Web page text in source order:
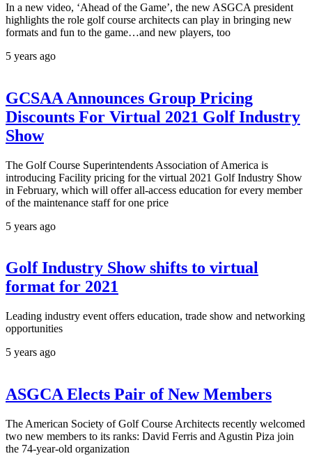
In a new video, ‘Ahead of the Game’, the new ASGCA president
highlights the role golf course architects can play in bringing new
formats and fun to the game…and new players, too
5 years ago
GCSAA Announces Group Pricing
Discounts For Virtual 2021 Golf Industry
Show
The Golf Course Superintendents Association of America is
introducing Facility pricing for the virtual 2021 Golf Industry Show
in February, which will offer all-access education for every member
of the maintenance staff for one price
5 years ago
Golf Industry Show shifts to virtual
format for 2021
Leading industry event offers education, trade show and networking
opportunities
5 years ago
ASGCA Elects Pair of New Members
The American Society of Golf Course Architects recently welcomed
two new members to its ranks: David Ferris and Agustin Piza join
the 74-year-old organization